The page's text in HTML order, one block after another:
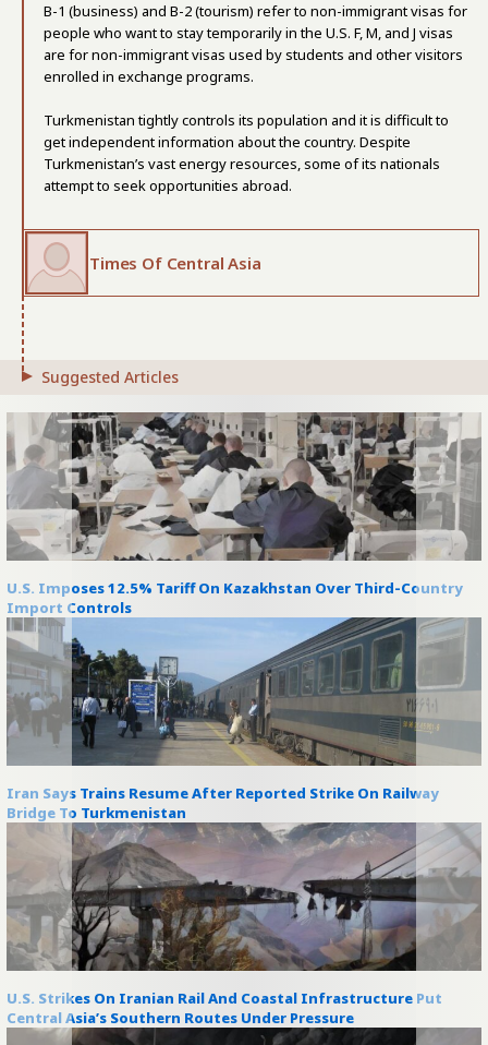
B-1 (business) and B-2 (tourism) refer to non-immigrant visas for
people who want to stay temporarily in the U.S. F, M, and J visas
are for non-immigrant visas used by students and other visitors
enrolled in exchange programs.
Turkmenistan tightly controls its population and it is difficult to
get independent information about the country. Despite
Turkmenistan’s vast energy resources, some of its nationals
attempt to seek opportunities abroad.
Times Of Central Asia
Suggested Articles
U.S. Imposes 12.5% Tariff On Kazakhstan Over Third-Country
Import Controls
Iran Says Trains Resume After Reported Strike On Railway
Bridge To Turkmenistan
U.S. Strikes On Iranian Rail And Coastal Infrastructure Put
Central Asia’s Southern Routes Under Pressure